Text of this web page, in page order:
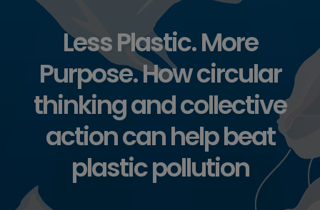
Less Plastic. More
Purpose. How circular
thinking and collective
action can help beat
plastic pollution